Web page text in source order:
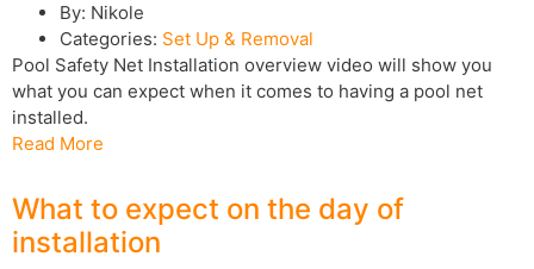
By: Nikole
Categories: Set Up & Removal
Pool Safety Net Installation overview video will show you
what you can expect when it comes to having a pool net
installed.
Read More
What to expect on the day of
installation